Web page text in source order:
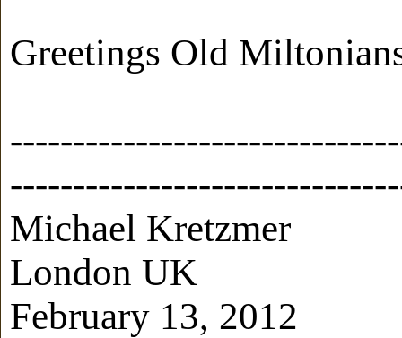
Greetings Old
Michael Kretzmer
London UK
February 13, 2012